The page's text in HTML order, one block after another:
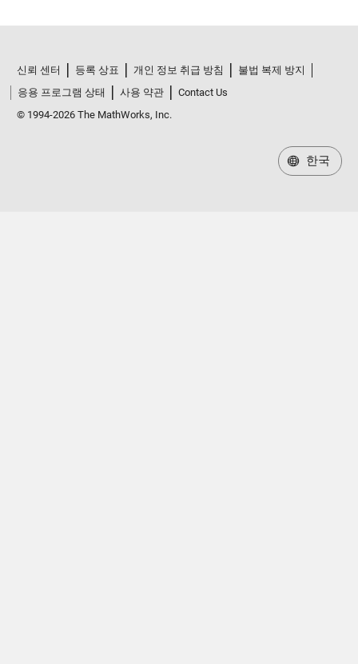
신뢰 센터 등록 상표 개인 정보 취급 방침
불법 복제 방지
응용 프로그램 상태
사용 약관
Contact Us
© 1994-2026 The MathWorks, Inc.
한국